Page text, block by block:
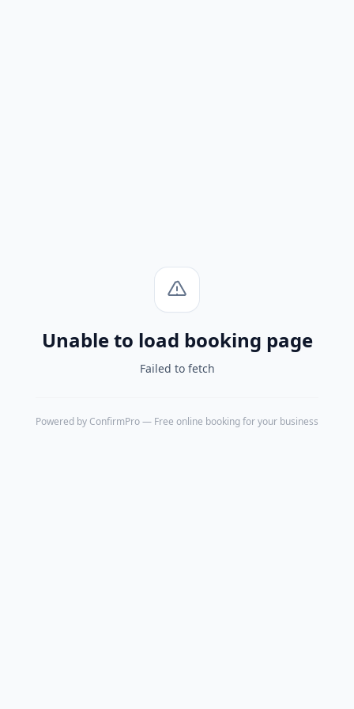
Unable to load booking page
Failed to fetch
Powered by ConfirmPro— Free online booking for your business